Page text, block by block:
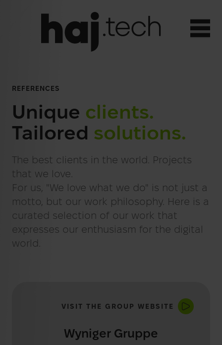
Web Applications
Websites
Strategy Consulting
SEO
SEA
E-Commerce
REFERENCES
TEAM
CONTACT
Englisch
REFERENCES
Unique clients.
Tailored solutions.
The best clients in the world. Projects
that we love.
For us, "We love what we do" is not just a
motto, but our work philosophy. Here is a
curated selection of our work that
expresses our enthusiasm for the digital
world.
Wyniger Gruppe
VISIT THE GROUP WEBSITE